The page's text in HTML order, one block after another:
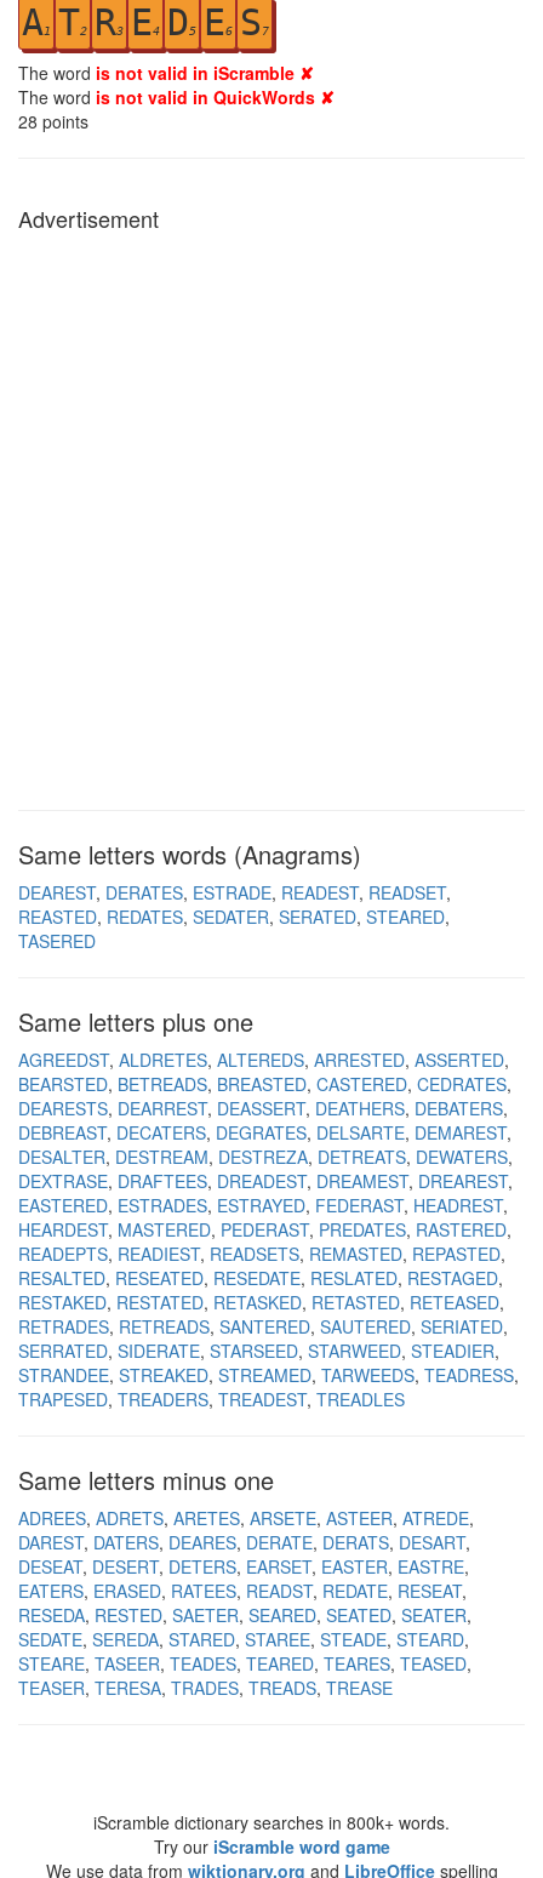
A1 T2 R3 E4 D5 E6 S 7
The word is not valid in iScramble ✘
The word is not valid in QuickWords ✘
28 points
Advertisement
Same letters words (Anagrams)
DEAREST DERATES ESTRADE READEST READSET
REASTED REDATES SEDATER SERATED STEARED
TASERED
Same letters plus one
AGREEDST ALDRETES ALTEREDS ARRESTED ASSERTED
BEARSTED BETREADS BREASTED CASTERED CEDRATES
DEARESTS DEARREST DEASSERT DEATHERS DEBATERS
DEBREAST DECATERS DEGRATES DELSARTE DEMAREST
DESALTER DESTREAM DESTREZA DETREATS DEWATERS
DEXTRASE DRAFTEES DREADEST DREAMEST DREAREST
EASTERED ESTRADES ESTRAYED FEDERAST HEADREST
HEARDEST MASTERED PEDERAST PREDATES RASTERED
READEPTS READIEST READSETS REMASTED REPASTED
RESALTED RESEATED RESEDATE RESLATED RESTAGED
RESTAKED RESTATED RETASKED RETASTED RETEASED
RETRADES RETREADS SANTERED SAUTERED SERIATED
SERRATED SIDERATE STARSEED STARWEED STEADIER
STRANDEE STREAKED STREAMED TARWEEDS TEADRESS
TRAPESED TREADERS TREADEST TREADLES
Same letters minus one
ADREES ADRETS ARETES ARSETE ASTEER ATREDE
DAREST DATERS DEARES DERATE DERATS DESART
DESEAT DESERT DETERS EARSET EASTER EASTRE
EATERS ERASED RATEES READST REDATE RESEAT
RESEDA RESTED SAETER SEARED SEATED SEATER
SEDATE SEREDA STARED STAREE STEADE STEARD
STEARE TASEER TEADES TEARED TEARES TEASED
TEASER TERESA TRADES TREADS TREASE
iScramble dictionary searches in 800k+ words.
Try our iScramble word game
We use data from wiktionary.org and LibreOfficespelling